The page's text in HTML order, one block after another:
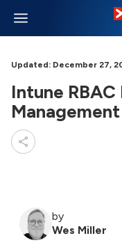
Updated: December 27,
Intune
by
Wes Miller